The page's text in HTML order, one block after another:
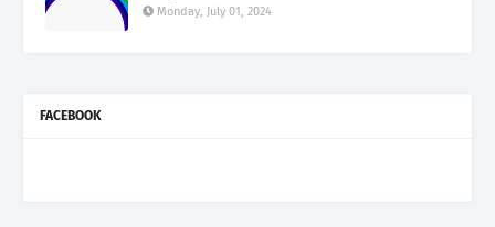
Monday, July 01, 2024
FACEBOOK